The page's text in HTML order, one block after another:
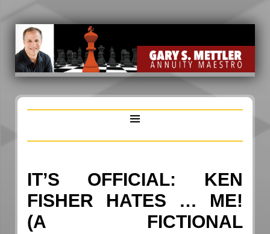
IT’S OFFICIAL: KEN
FISHER HATES … ME!
(A FICTIONAL